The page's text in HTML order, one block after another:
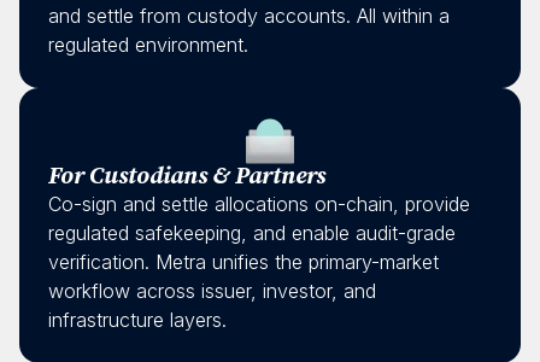
and settle from custody accounts. All within a
regulated environment.
For Custodians & Partners
Co-sign and settle allocations on-chain, provide
regulated safekeeping, and enable audit-grade
verification. Metra unifies the primary-market
workflow across issuer, investor, and
infrastructure layers.